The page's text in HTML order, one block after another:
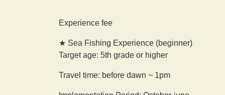
Experience fee
★ Sea Fishing Experience (beginner)
Target age: 5th grade or higher
Travel time: before dawn ~ 1pm